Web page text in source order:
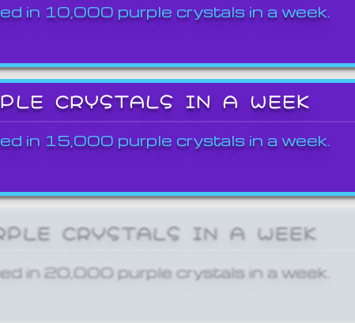
in 10,000 purple crystals in a week.
CRYSTALS IN A WEEK
in 15,000 purple crystals in a week.
CRYSTALS IN A WEEK
in 20,000 purple crystals in a week.